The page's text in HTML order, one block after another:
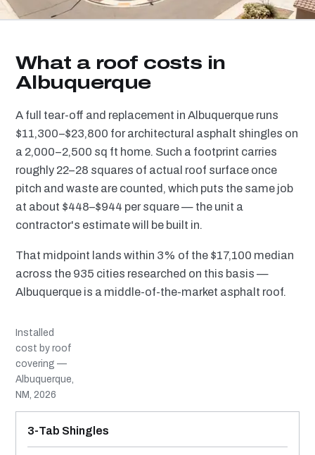
What a roof costs in
Albuquerque
A full tear-off and replacement in Albuquerque runs
$11,300–$23,800 for architectural asphalt shingles on
a 2,000–2,500 sq ft home. Such a footprint carries
roughly 22–28 squares of actual roof surface once
pitch and waste are counted, which puts the same job
at about $448–$944 per square — the unit a
contractor's estimate will be built in.
That midpoint lands within 3% of the $17,100 median
across the 935 cities researched on this basis —
Albuquerque is a middle-of-the-market asphalt roof.
Installed
cost by roof
covering —
Albuquerque,
NM, 2026
MATERIAL
INSTALLED RANGE
SERVICE LIFE
BEST SUITED TO
3-Tab Shingles